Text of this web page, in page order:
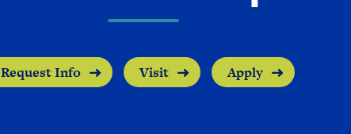
Request Info Visit Apply